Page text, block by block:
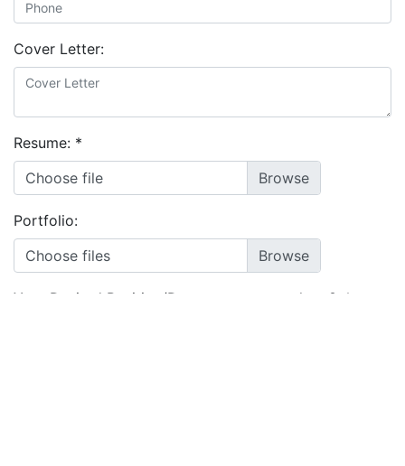
Cover Letter:
Resume: *
Choose file
Portfolio:
Choose files
Your Desired Position/Department to work on?: *